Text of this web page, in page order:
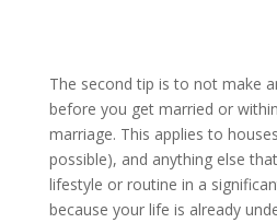
The second tip is to not make
before you get married or
marriage. This applies to
possible), and anything else
lifestyle or routine in a
because your life is already